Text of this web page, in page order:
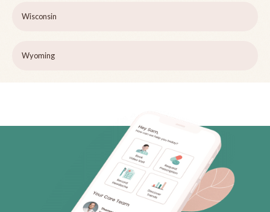
Wisconsin
Wyoming